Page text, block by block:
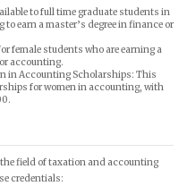
to full time graduate students in
earn a master’s degree in finance or
female students who are earning a
accounting.
in Accounting Scholarships: This
for women in accounting, with
field of taxation and accounting
credentials: